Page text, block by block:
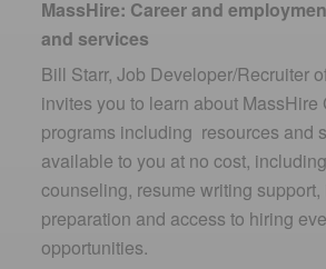
MassHire: Career and
and services
Bill Starr, Job Developer/Recruiter
invites you to learn about MassHire
programs including resources and
available to you at no cost,
counseling, resume writing
preparation and access to hiring
opportunities.